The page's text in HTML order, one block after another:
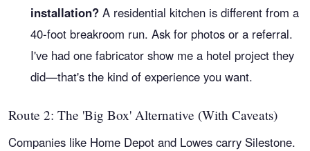
installation? A residential kitchen is different from a
40-foot breakroom run. Ask for photos or a referral.
I've had one fabricator show me a hotel project they
did—that's the kind of experience you want.
Route 2: The 'Big Box' Alternative (With Caveats)
Companies like Home Depot and Lowes carry Silestone.